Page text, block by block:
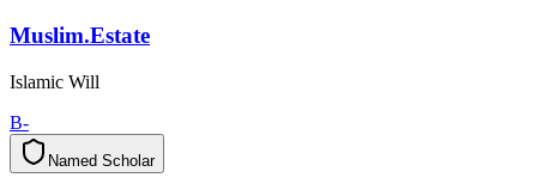
Muslim.Estate
Islamic Will
B-
Named Scholar
d
e
m
a
N r
a
l
o
h
c
S